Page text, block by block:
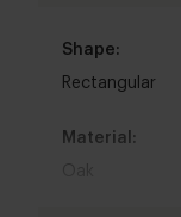
Shape:
Rectangular
Material: